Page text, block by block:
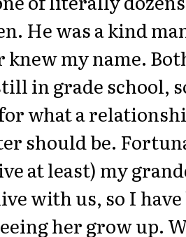
He was a kind
knew my name.
in grade school,
what a
should be.
at least) my
with us, so I
her grow up.